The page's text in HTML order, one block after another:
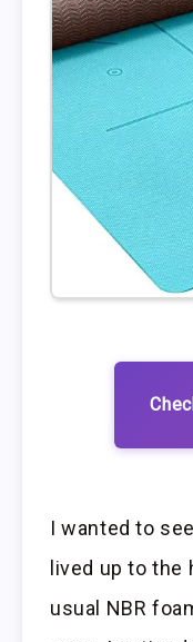
I wanted to
lived up to the
usual NBR